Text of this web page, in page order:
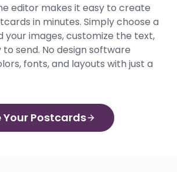
editor makes it easy to create
in minutes. Simply choose a
your images, customize the text,
send. No design software
fonts, and layouts with just a
Postcards